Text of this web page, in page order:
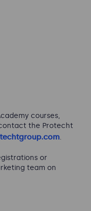
courses,
the Protecht
.
or
team on